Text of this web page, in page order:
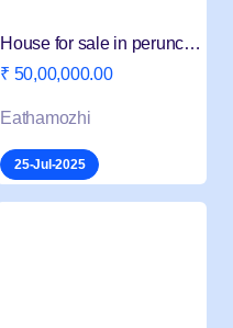
House for sale in perunchelvavilai
₹ 50,00,000.00
Eathamozhi
25-Jul-2025